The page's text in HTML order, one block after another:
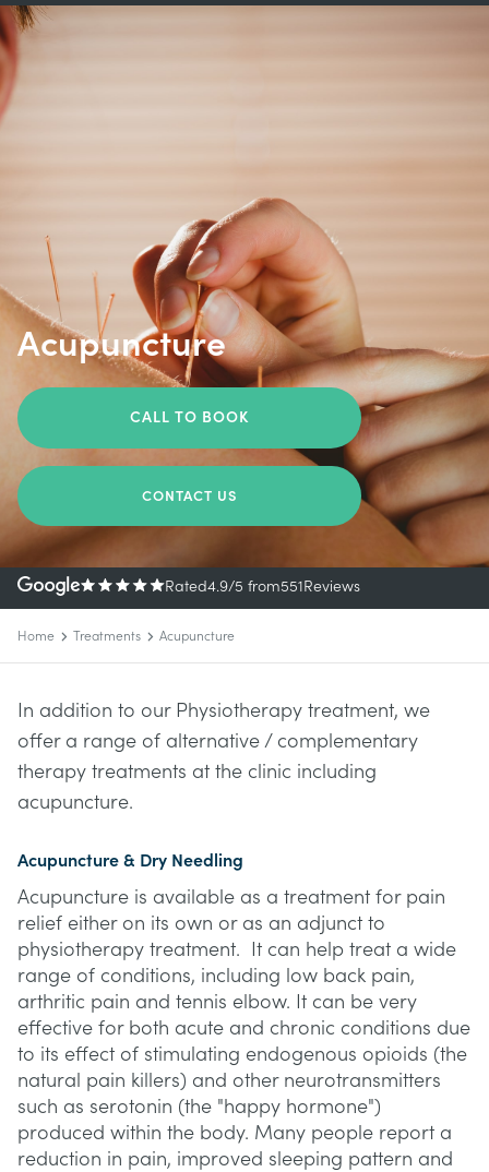
Acupuncture
CALL TO BOOK
CONTACT US
Rated4.9/5 from551Reviews
Home Treatments Acupuncture
In addition to our Physiotherapy treatment, we
offer a range of alternative / complementary
therapy treatments at the clinic including
acupuncture.
Acupuncture & Dry Needling
Acupuncture is available as a treatment for pain
relief either on its own or as an adjunct to
physiotherapy treatment. It can help treat a wide
range of conditions, including low back pain,
arthritic pain and tennis elbow. It can be very
effective for both acute and chronic conditions due
to its effect of stimulating endogenous opioids (the
natural pain killers) and other neurotransmitters
such as serotonin (the "happy hormone")
produced within the body. Many people report a
reduction in pain, improved sleeping pattern and